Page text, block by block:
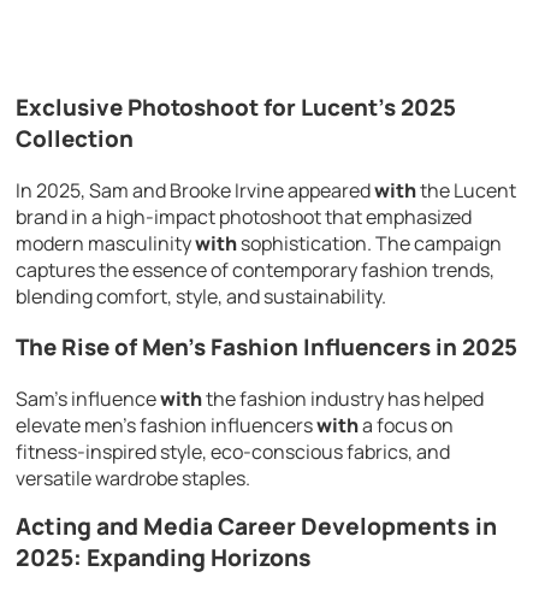
Exclusive Photoshoot for Lucent’s 2025
Collection
In 2025, Sam and Brooke Irvine appearedwiththe Lucent
brand in a high-impact photoshoot that emphasized
modern masculinitywithsophistication. The campaign
captures the essence of contemporary fashion trends,
blending comfort, style, and sustainability.
The Rise of Men’s Fashion Influencers in 2025
Sam’s influencewiththe fashion industry has helped
elevate men’s fashion influencerswitha focus on
fitness-inspired style, eco-conscious fabrics, and
versatile wardrobe staples.
Acting and Media Career Developments in
2025: Expanding Horizons